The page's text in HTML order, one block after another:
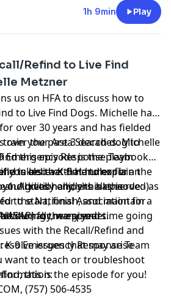
1h 9min Play
Refind to Live Find
Metzner
us on HFA to discuss how to
to Live Find Dogs. Michelle has
over 30 years and has fielded
over the past 3 decades. Michelle
Emergency Response Team
is also a K-9 Handler for
1. Additionally, she has served as
the National Association for
for many years.
your Area Search dog to
this episode is the playbook
takes that time to explain the
and gives handlers all the
to start, finish, and maintain a
we spend time going
with the Recall/Refind and
issues that may arise
want to teach or troubleshoot
this is the episode for you!
you believe that humor is an
really enjoy this episode:-)
during the episode:
K-9 Emergency Response Team
, (757) 506-4535